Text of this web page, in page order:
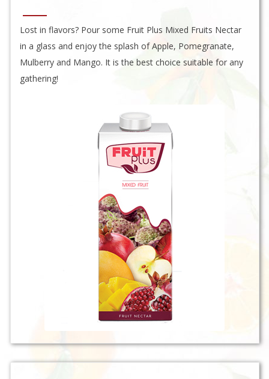
Lost in flavors? Pour some Fruit Plus Mixed Fruits Nectar
in a glass and enjoy the splash of Apple, Pomegranate,
Mulberry and Mango. It is the best choice suitable for any
gathering!